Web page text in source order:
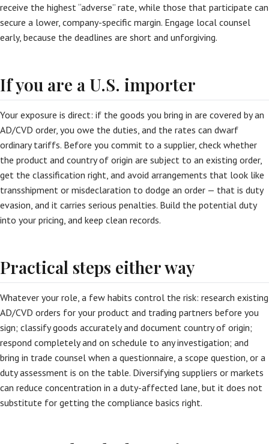
receive the highest “adverse” rate, while those that participate can
secure a lower, company-specific margin. Engage local counsel
early, because the deadlines are short and unforgiving.
If you are a U.S. importer
Your exposure is direct: if the goods you bring in are covered by an
AD/CVD order, you owe the duties, and the rates can dwarf
ordinary tariffs. Before you commit to a supplier, check whether
the product and country of origin are subject to an existing order,
get the classification right, and avoid arrangements that look like
transshipment or misdeclaration to dodge an order — that is duty
evasion, and it carries serious penalties. Build the potential duty
into your pricing, and keep clean records.
Practical steps either way
Whatever your role, a few habits control the risk: research existing
AD/CVD orders for your product and trading partners before you
sign; classify goods accurately and document country of origin;
respond completely and on schedule to any investigation; and
bring in trade counsel when a questionnaire, a scope question, or a
duty assessment is on the table. Diversifying suppliers or markets
can reduce concentration in a duty-affected lane, but it does not
substitute for getting the compliance basics right.